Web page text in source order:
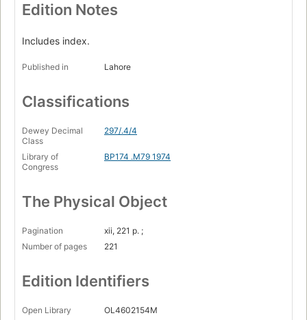
Edition Notes
Includes index.
Published in Lahore
Classifications
Dewey Decimal
Class
297/.4/4
Library of
Congress
BP174 .M79 1974
The Physical Object
Pagination
xii, 221 p. ;
Number of pages
221
Edition Identifiers
Open Library
OL4602154M